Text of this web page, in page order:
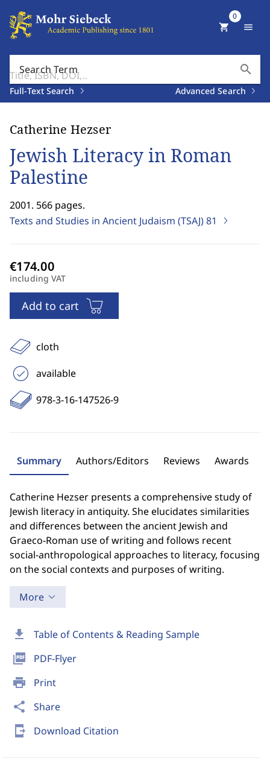
Search Term search
Full-Text Search Advanced Search
shopping_cart
0
menu
download Table of Contents & Reading Sample
picture_as_pdf PDF-Flyer
print Print
share Share
send_to_mobile Download Citation
Catherine Hezser
Jewish Literacy in Roman
Palestine
2001. 566 pages.
Texts and Studies in Ancient Judaism (TSAJ)81
including VAT
Add to cart
cloth
available
978-3-16-147526-9
Summary Authors/Editors Reviews Awards
Catherine Hezser presents a comprehensive study of
Jewish literacy in antiquity. She elucidates similarities
and differences between the ancient Jewish and
Graeco-Roman use of writing and follows recent
social-anthropological approaches to literacy, focusing
on the social contexts and purposes of writing.
More